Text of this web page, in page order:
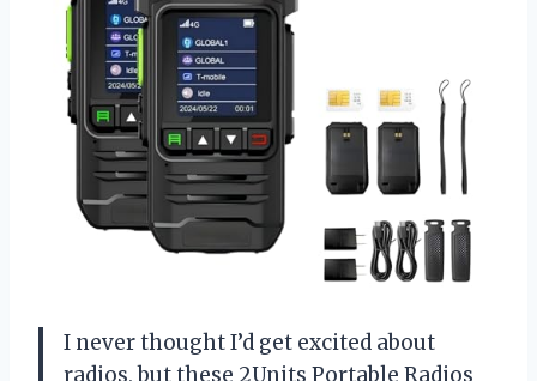
I never thought I’d get excited about
radios, but these 2Units Portable Radios